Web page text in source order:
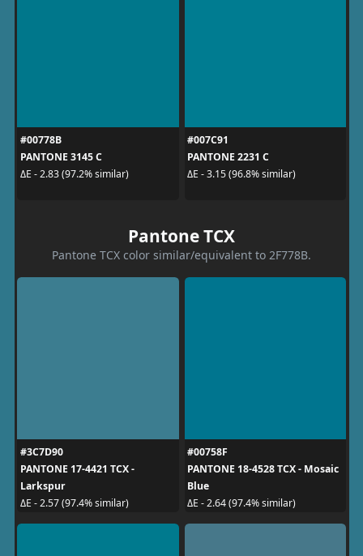
#00778B
PANTONE 3145 C
ΔE - 2.83 (97.2% similar)
#007C91
PANTONE 2231 C
ΔE - 3.15 (96.8% similar)
Pantone TCX
Pantone TCX color similar/equivalent to 2F778B.
#3C7D90
PANTONE 17-4421 TCX -
Larkspur
ΔE - 2.57 (97.4% similar)
#00758F
PANTONE 18-4528 TCX - Mosaic
Blue
ΔE - 2.64 (97.4% similar)